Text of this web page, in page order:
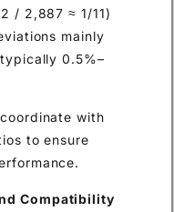
/ 2,887 ≈ 1/11)
mainly
0.5%–
with
to ensure
Compatibility